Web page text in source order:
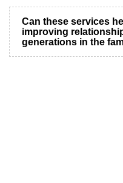
Can these services
improving
generations in the